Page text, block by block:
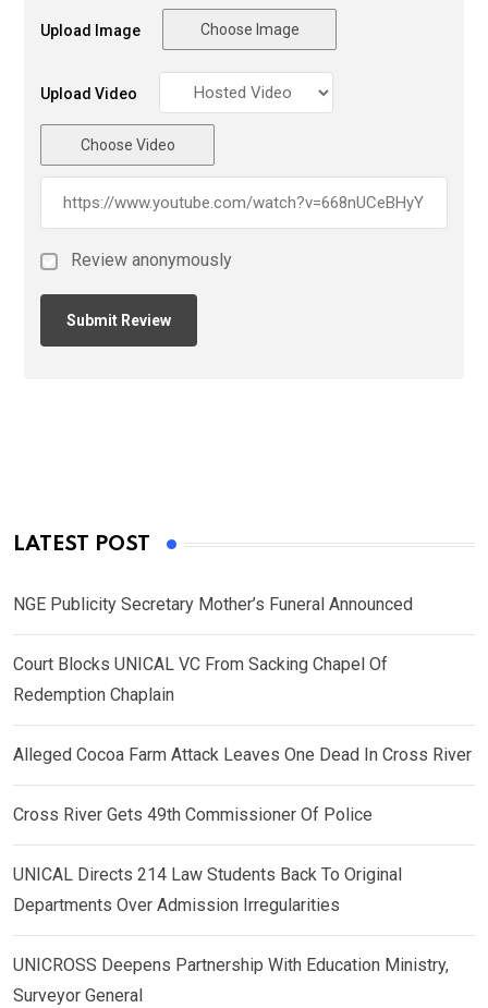
Upload Image Choose Image
Upload Video
Choose Video
Review anonymously
LATEST POST
NGE Publicity Secretary Mother’s Funeral Announced
Court Blocks UNICAL VC From Sacking Chapel Of
Redemption Chaplain
Alleged Cocoa Farm Attack Leaves One Dead In Cross River
Cross River Gets 49th Commissioner Of Police
UNICAL Directs 214 Law Students Back To Original
Departments Over Admission Irregularities
UNICROSS Deepens Partnership With Education Ministry,
Surveyor General